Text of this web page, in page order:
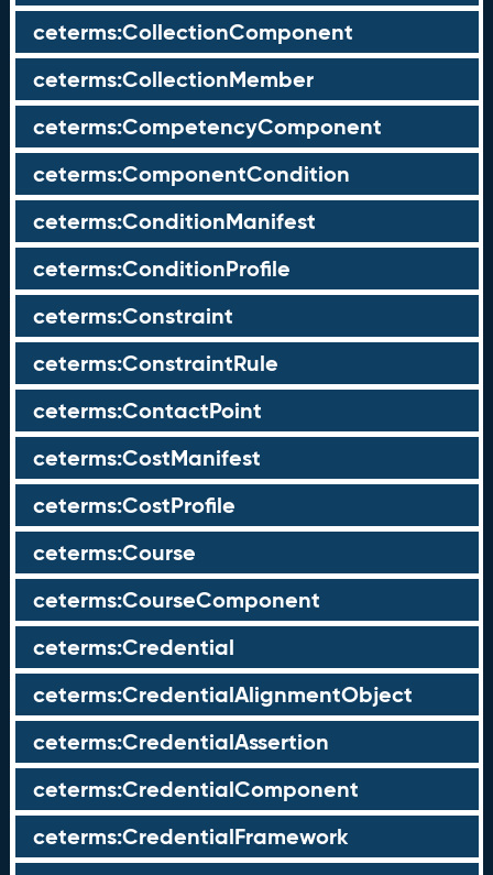
ceterms:CollectionComponent
ceterms:CollectionMember
ceterms:CompetencyComponent
ceterms:ComponentCondition
ceterms:ConditionManifest
ceterms:ConditionProfile
ceterms:Constraint
ceterms:ConstraintRule
ceterms:ContactPoint
ceterms:CostManifest
ceterms:CostProfile
ceterms:Course
ceterms:CourseComponent
ceterms:Credential
ceterms:CredentialAlignmentObject
ceterms:CredentialAssertion
ceterms:CredentialComponent
ceterms:CredentialFramework